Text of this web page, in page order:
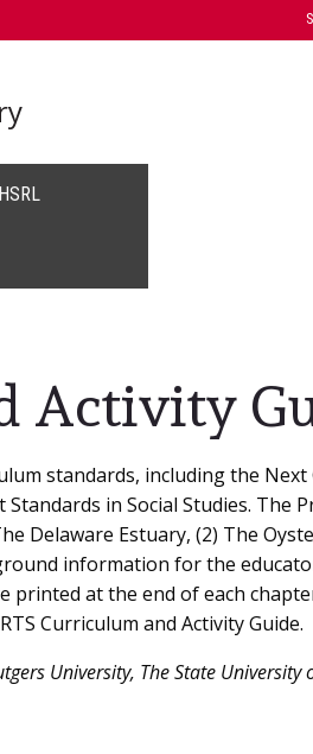
Activity
standards, including the Next
in Social Studies. The
Delaware Estuary, (2) The
information for the
printed at the end of each
Curriculum and Activity Guide.
University, The State University